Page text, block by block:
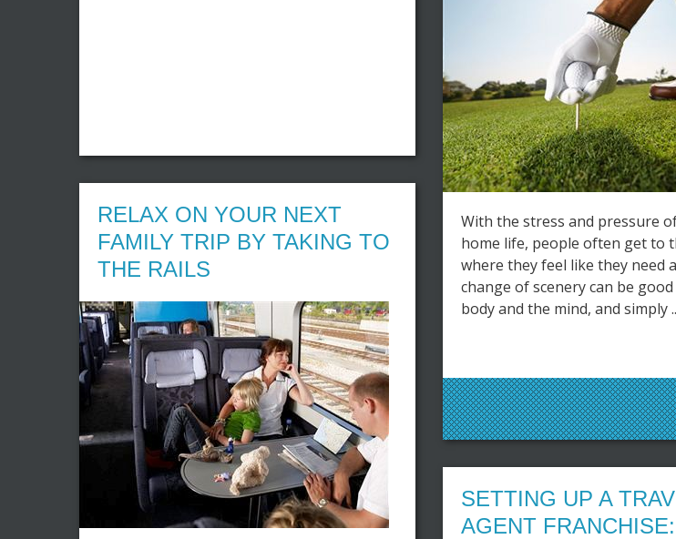
With the stress and pressure
home life, people often get to
where they feel like they need
change of scenery can be
body and the mind, and simply
RELAX ON YOUR NEXT
FAMILY TRIP BY TAKING TO
THE RAILS
SETTING UP A
AGENT